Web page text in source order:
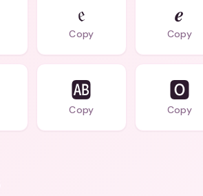
𝔢
Copy
𝒆
Copy
🆎
Copy
🅾️
Copy